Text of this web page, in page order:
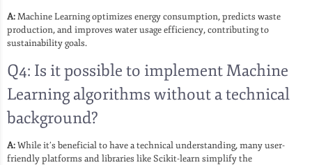
A:Machine Learning optimizes energy consumption, predicts waste
production, and improves water usage efficiency, contributing to
sustainability goals.
Q4: Is it possible to implement Machine
Learning algorithms without a technical
background?
A:While it’s beneficial to have a technical understanding, many user-
friendly platforms and libraries like Scikit-learn simplify the